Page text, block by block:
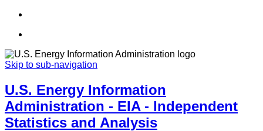
Skip to sub-navigation
U.S. Energy Information
Administration - EIA - Independent
Statistics and Analysis